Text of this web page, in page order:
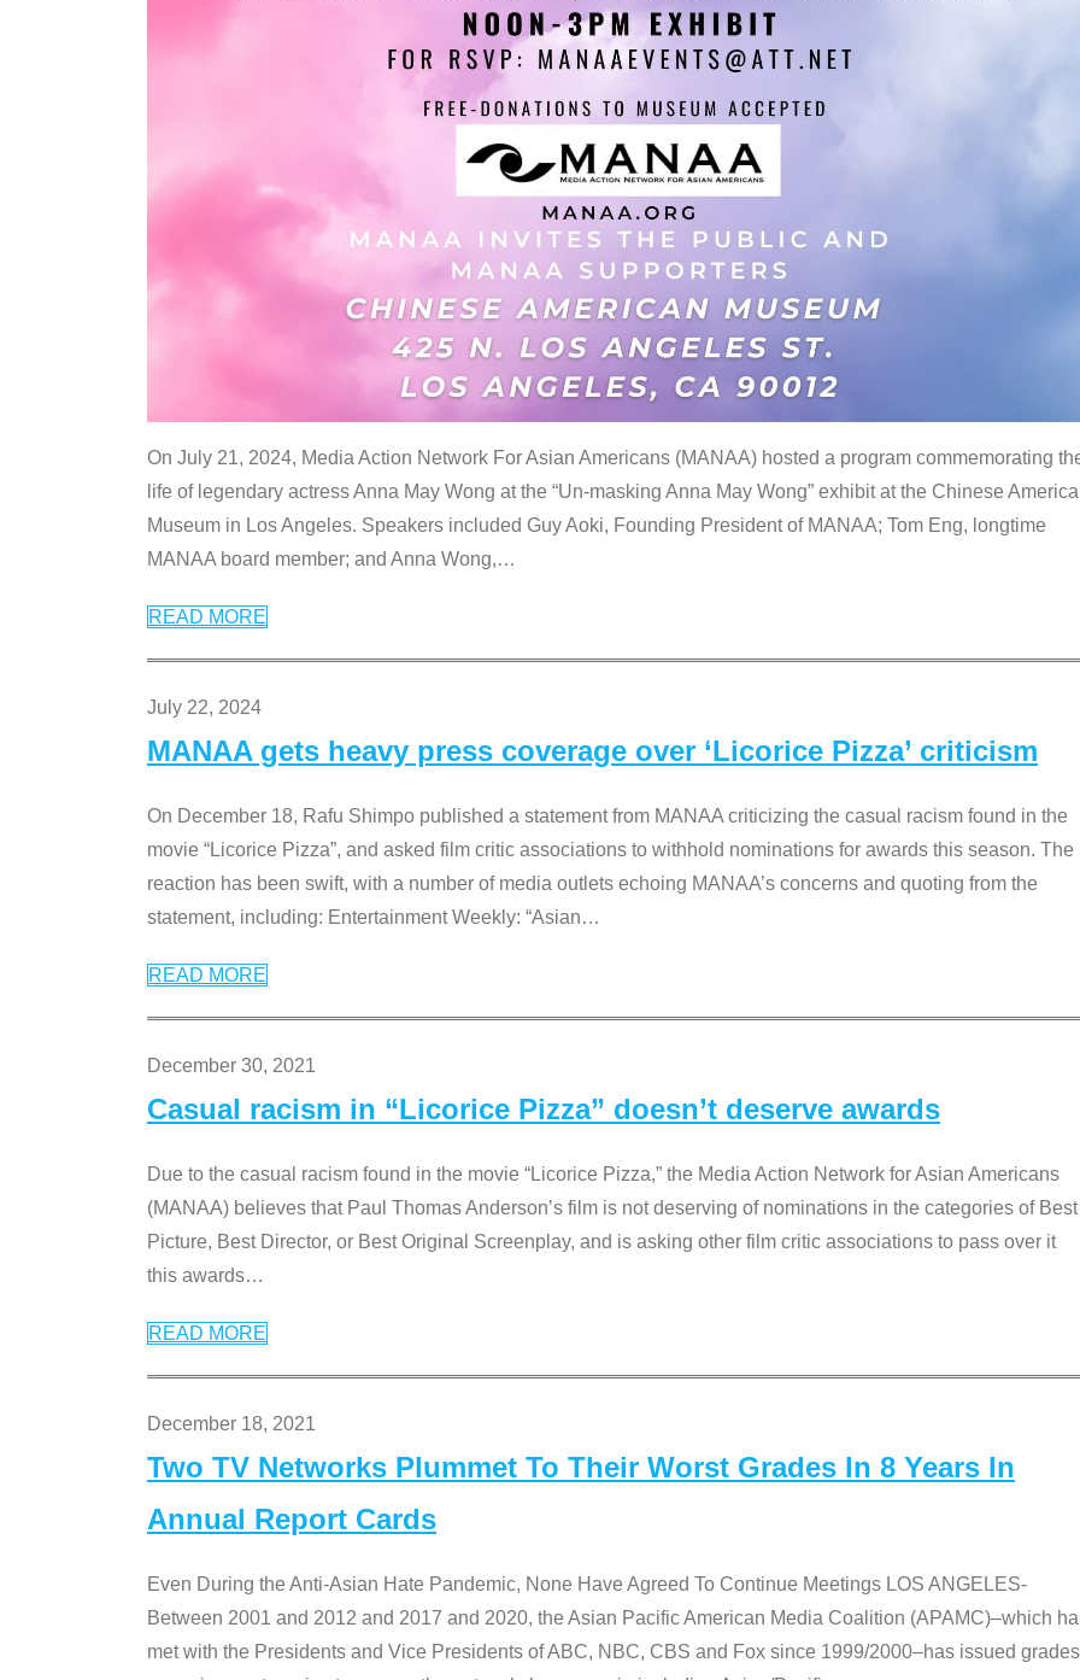
On July 21, 2024, Media Action Network For Asian Americans (MANAA) hosted a program commemorating
life of legendary actress Anna May Wong at the “Un-masking Anna May Wong” exhibit at the Chinese
Museum in Los Angeles. Speakers included Guy Aoki, Founding President of MANAA; Tom Eng, longtime
MANAA board member; and Anna Wong,…
READ MORE
July 22, 2024
MANAA gets heavy press coverage over ‘Licorice Pizza’ criticism
On December 18, Rafu Shimpo published a statement from MANAA criticizing the casual racism found in the
movie “Licorice Pizza”, and asked film critic associations to withhold nominations for awards this season. The
reaction has been swift, with a number of media outlets echoing MANAA’s concerns and quoting from the
statement, including: Entertainment Weekly: “Asian…
READ MORE
December 30, 2021
Casual racism in “Licorice Pizza” doesn’t deserve awards
Due to the casual racism found in the movie “Licorice Pizza,” the Media Action Network for Asian Americans
(MANAA) believes that Paul Thomas Anderson’s film is not deserving of nominations in the categories of Best
Picture, Best Director, or Best Original Screenplay, and is asking other film critic associations to pass over it
this awards…
READ MORE
December 18, 2021
Two TV Networks Plummet To Their Worst Grades In 8 Years In
Annual Report Cards
Even During the Anti-Asian Hate Pandemic, None Have Agreed To Continue Meetings LOS ANGELES-
Between 2001 and 2012 and 2017 and 2020, the Asian Pacific American Media Coalition (APAMC)–which
met with the Presidents and Vice Presidents of ABC, NBC, CBS and Fox since 1999/2000–has issued grades